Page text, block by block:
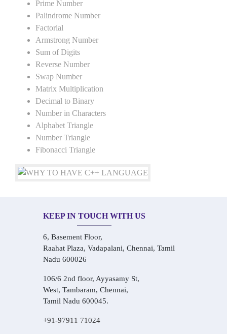
Prime Number
Palindrome Number
Factorial
Armstrong Number
Sum of Digits
Reverse Number
Swap Number
Matrix Multiplication
Decimal to Binary
Number in Characters
Alphabet Triangle
Number Triangle
Fibonacci Triangle
KEEP IN TOUCH WITH US
6, Basement Floor,
Raahat Plaza, Vadapalani, Chennai, Tamil
Nadu 600026
106/6 2nd floor, Ayyasamy St,
West, Tambaram, Chennai,
Tamil Nadu 600045.
+91-97911 71024